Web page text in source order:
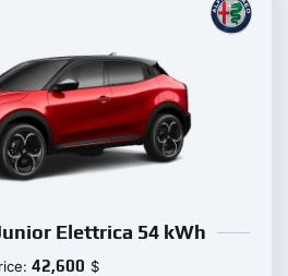
Elettrica 54 kWh
42,600 $